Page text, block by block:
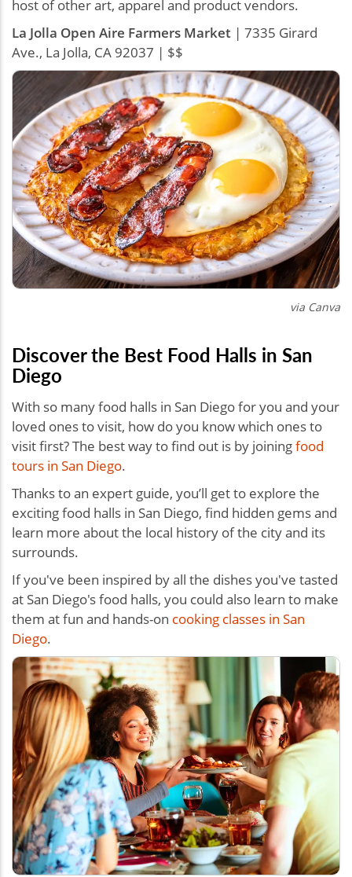
host of other art, apparel and product vendors.
La Jolla Open Aire Farmers Market | 7335 Girard
Ave., La Jolla, CA 92037 | $$
via Canva
Discover the Best Food Halls in San
Diego
With so many food halls in San Diego for you and your
loved ones to visit, how do you know which ones to
visit first? The best way to find out is by joiningfood
tours in San Diego.
Thanks to an expert guide, you’ll get to explore the
exciting food halls in San Diego, find hidden gems and
learn more about the local history of the city and its
surrounds.
If you've been inspired by all the dishes you've tasted
at San Diego's food halls, you could also learn to make
them at fun and hands-on cooking classes in San
Diego.